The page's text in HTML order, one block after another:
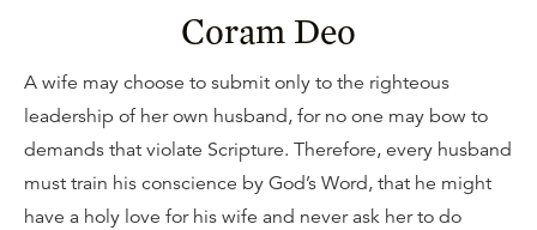
Coram Deo
A wife may choose to submit only to the righteous
leadership of her own husband, for no one may bow to
demands that violate Scripture. Therefore, every husband
must train his conscience by God’s Word, that he might
have a holy love for his wife and never ask her to do